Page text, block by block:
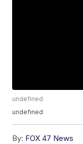
undefined
undefined
By: FOX 47 News